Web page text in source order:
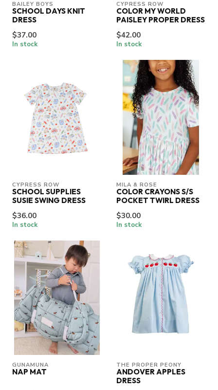
BAILEY BOYS
SCHOOL DAYS KNIT
DRESS
$37.00
In stock
CYPRESS ROW
COLOR MY WORLD
PAISLEY PROPER DRESS
$42.00
In stock
CYPRESS ROW
SCHOOL SUPPLIES
SUSIE SWING DRESS
$36.00
In stock
MILA & ROSE
COLOR CRAYONS S/S
POCKET TWIRL DRESS
$30.00
In stock
GUNAMUNA
NAP MAT
THE PROPER PEONY
ANDOVER APPLES
DRESS